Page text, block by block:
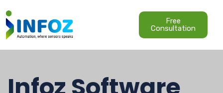
Free
Consultation